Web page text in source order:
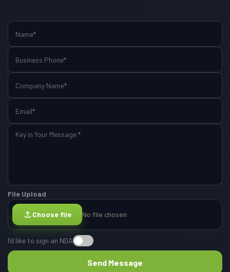
File Upload
Choose file No file chosen
I’d like to sign an NDA